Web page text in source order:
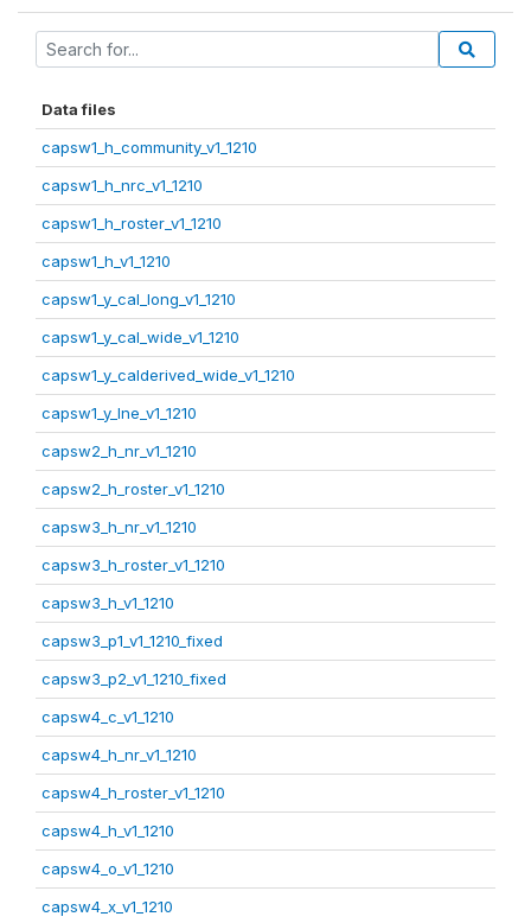
Data files
capsw1_h_community_v1_1210
capsw1_h_nrc_v1_1210
capsw1_h_roster_v1_1210
capsw1_h_v1_1210
capsw1_y_cal_long_v1_1210
capsw1_y_cal_wide_v1_1210
capsw1_y_calderived_wide_v1_1210
capsw1_y_lne_v1_1210
capsw2_h_nr_v1_1210
capsw2_h_roster_v1_1210
capsw3_h_nr_v1_1210
capsw3_h_roster_v1_1210
capsw3_h_v1_1210
capsw3_p1_v1_1210_fixed
capsw3_p2_v1_1210_fixed
capsw4_c_v1_1210
capsw4_h_nr_v1_1210
capsw4_h_roster_v1_1210
capsw4_h_v1_1210
capsw4_o_v1_1210
capsw4_x_v1_1210